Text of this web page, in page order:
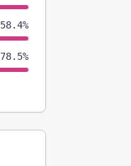
58.4%
78.5%